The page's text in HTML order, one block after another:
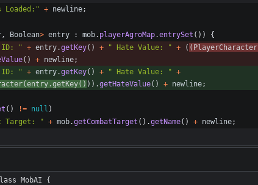
Loaded: " + newline;
, Boolean> entry : mob. playerAgroMap.entrySet ( ) )
{
ID: " + entry.getKey( ) + " Hate Value: " + ( ( PlayerCharacter
( ) + newline;
ID: " + entry.getKey( ) + " Hate Value: " +
(entry .getKey( ) ) ) .getHateValue( ) + newline;
( ) != null )
Target: " + mob.getCombatTarget ( ) .getName( ) + newline;
MobAI {